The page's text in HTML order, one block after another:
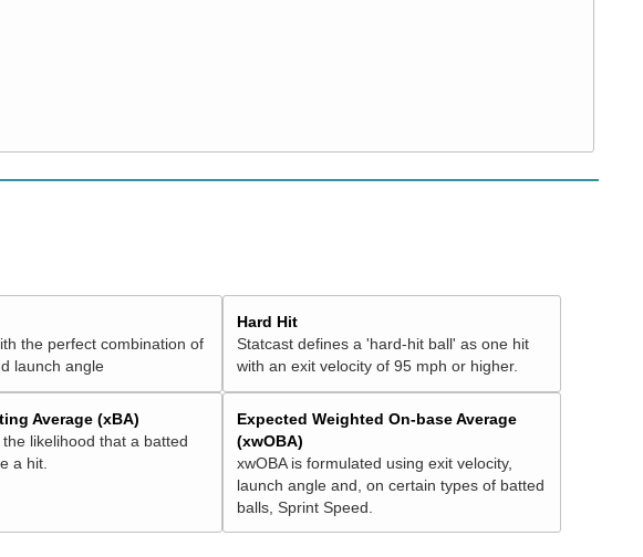
the perfect combination of
launch angle
Hard Hit
Statcast defines a 'hard-hit ball' as one hit
with an exit velocity of 95 mph or higher.
Average (xBA)
likelihood that a batted
a hit.
Expected Weighted On-base Average
(xwOBA)
xwOBA is formulated using exit velocity,
launch angle and, on certain types of batted
balls, Sprint Speed.